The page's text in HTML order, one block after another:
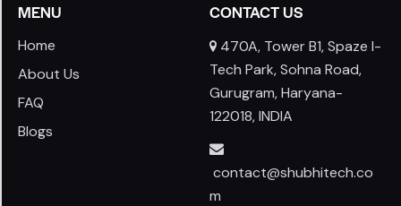
MENU
Home
About Us
FAQ
Blogs
CONTACT US
470A, Tower B1, Spaze I-
Tech Park, Sohna Road,
Gurugram, Haryana-
122018, INDIA
contact@shubhitech.co
m